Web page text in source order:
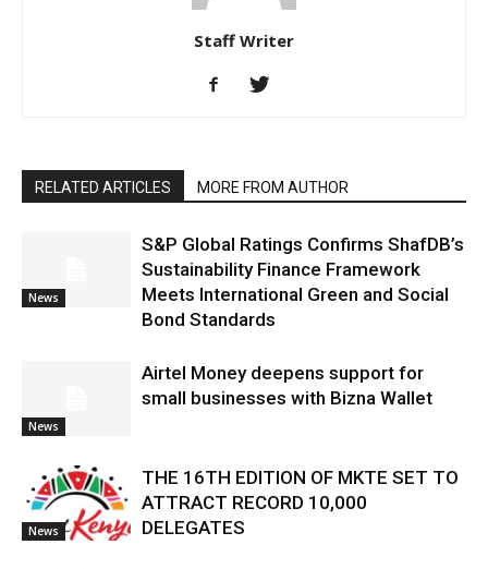
Staff Writer
RELATED ARTICLES MORE FROM AUTHOR
News
S&P Global Ratings Confirms ShafDB’s
Sustainability Finance Framework
Meets International Green and Social
Bond Standards
News
Airtel Money deepens support for
small businesses with Bizna Wallet
News
THE 16TH EDITION OF MKTE SET TO
ATTRACT RECORD 10,000
DELEGATES